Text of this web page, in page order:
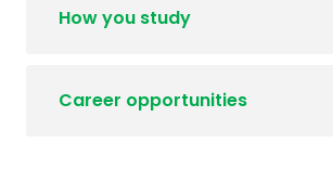
How you study
Career opportunities